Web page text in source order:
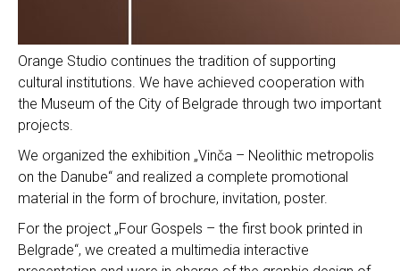
Orange Studio continues the tradition of supporting
cultural institutions. We have achieved cooperation with
the Museum of the City of Belgrade through two important
projects.
We organized the exhibition „Vinča – Neolithic metropolis
on the Danube“ and realized a complete promotional
material in the form of brochure, invitation, poster.
For the project „Four Gospels – the first book printed in
Belgrade“, we created a multimedia interactive